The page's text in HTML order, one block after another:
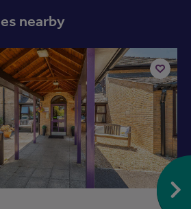
nearby
Add
to
shortlist